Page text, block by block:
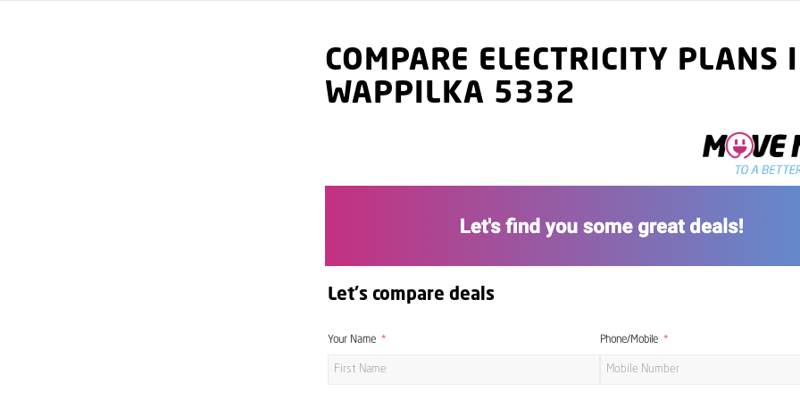
COMPARE ELECTRICITY PLANS
WAPPILKA 5332
Let's compare deals
Your Name Phone/Mobile